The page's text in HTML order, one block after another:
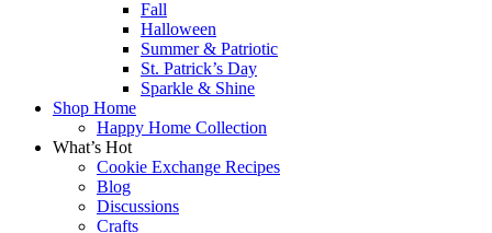
Fall
Halloween
Summer & Patriotic
St. Patrick’s Day
Sparkle & Shine
Shop Home
Happy Home Collection
What’s Hot
Cookie Exchange Recipes
Blog
Discussions
Crafts